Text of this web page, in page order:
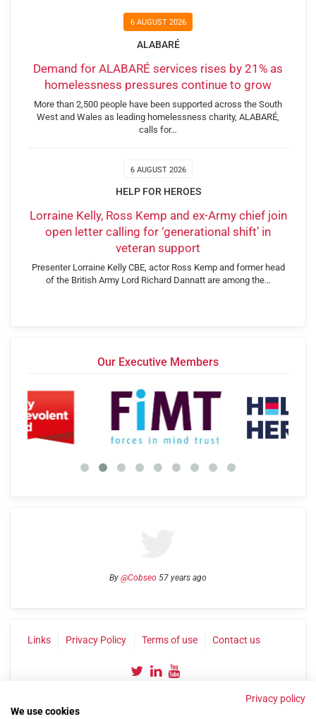
6 AUGUST 2026
ALABARÉ
Demand for ALABARÉ services rises by 21% as
homelessness pressures continue to grow
More than 2,500 people have been supported across the South
West and Wales as leading homelessness charity, ALABARÉ,
calls for…
6 AUGUST 2026
HELP FOR HEROES
Lorraine Kelly, Ross Kemp and ex-Army chief join
open letter calling for ‘generational shift’ in
veteran support
Presenter Lorraine Kelly CBE, actor Ross Kemp and former head
of the British Army Lord Richard Dannatt are among the…
Our Executive Members
By @Cobseo 57 years ago
Links Privacy Policy Terms of use Contact us
Privacy policy
We use cookies